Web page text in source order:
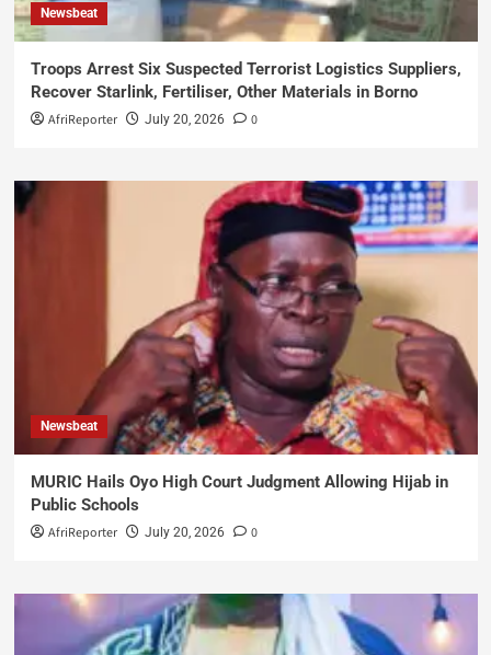
Newsbeat
Troops Arrest Six Suspected Terrorist Logistics Suppliers,
Recover Starlink, Fertiliser, Other Materials in Borno
AfriReporter July 20, 2026 0
Newsbeat
MURIC Hails Oyo High Court Judgment Allowing Hijab in
Public Schools
AfriReporter July 20, 2026 0